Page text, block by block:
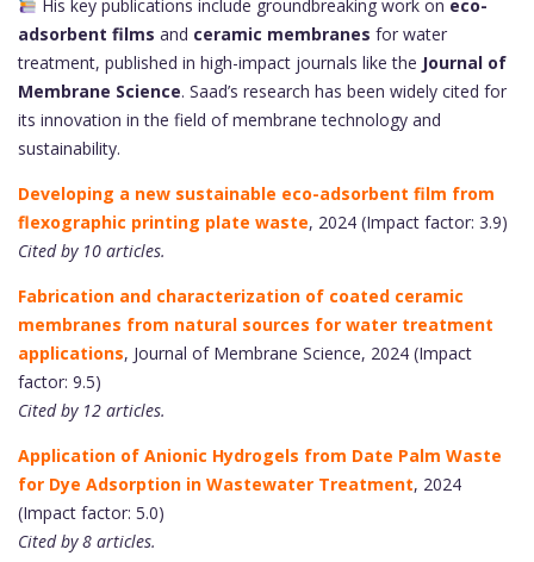
His key publications include groundbreaking work on eco-
adsorbent films and ceramic membranes for water
treatment, published in high-impact journals like the Journal of
Membrane Science. Saad’s research has been widely cited for
its innovation in the field of membrane technology and
sustainability.
Developing a new sustainable eco-adsorbent film from
flexographic printing plate waste, 2024 (Impact factor: 3.9)
Cited by 10 articles.
Fabrication and characterization of coated ceramic
membranes from natural sources for water treatment
applications, Journal of Membrane Science, 2024 (Impact
factor: 9.5)
Cited by 12 articles.
Application of Anionic Hydrogels from Date Palm Waste
for Dye Adsorption in Wastewater Treatment, 2024
(Impact factor: 5.0)
Cited by 8 articles.